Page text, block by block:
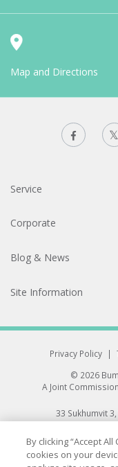
Map and Directions
Service
Corporate
Blog & News
Site Information
Privacy Policy |
© 2026
A Joint
33 Sukhumvit
By clicking “Accept
cookies on your